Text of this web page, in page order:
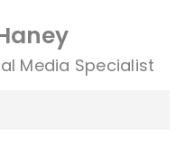
Media Specialist